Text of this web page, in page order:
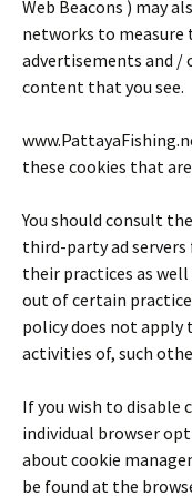
Web Beacons ) may
networks to measure
advertisements and /
content that you see.
these cookies that
You should consult
third-party ad
their practices as
out of certain
policy does not
activities of, such
If you wish to disable
individual browser
about cookie
be found at the